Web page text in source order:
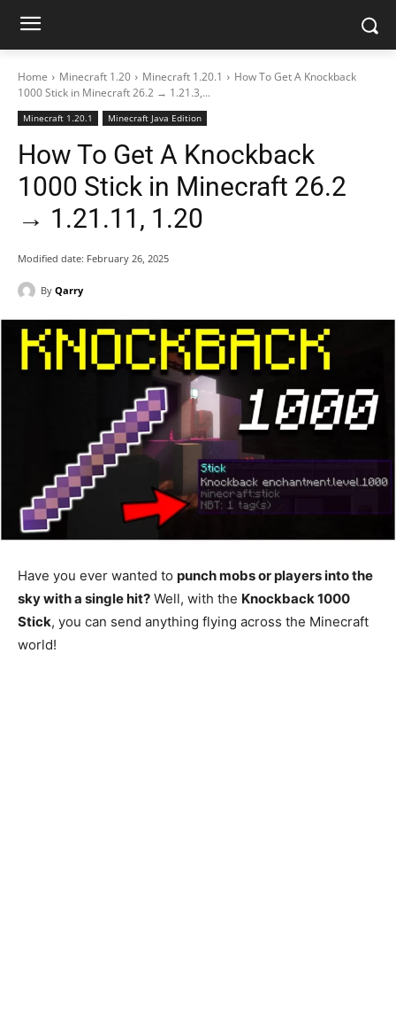
Home Minecraft 1.20 Minecraft 1.20.1
How To Get A Knockback
1000 Stick in Minecraft 26.2 → 1.21.3,...
Minecraft 1.20.1 Minecraft Java Edition
How To Get A Knockback
1000 Stick in Minecraft 26.2
→ 1.21.11, 1.20
Modified date: February 26, 2025
By Qarry
Have you ever wanted to punch mobs or players into the
sky with a single hit? Well, with the Knockback 1000
Stick, you can send anything flying across the Minecraft
world!